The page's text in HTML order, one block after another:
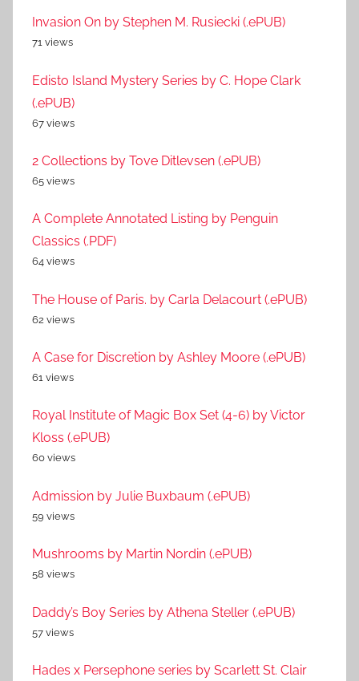
Invasion On by Stephen M. Rusiecki (.ePUB)
71 views
Edisto Island Mystery Series by C. Hope Clark
(.ePUB)
67 views
2 Collections by Tove Ditlevsen (.ePUB)
65 views
A Complete Annotated Listing by Penguin
Classics (.PDF)
64 views
The House of Paris. by Carla Delacourt (.ePUB)
62 views
A Case for Discretion by Ashley Moore (.ePUB)
61 views
Royal Institute of Magic Box Set (4-6) by Victor
Kloss (.ePUB)
60 views
Admission by Julie Buxbaum (.ePUB)
59 views
Mushrooms by Martin Nordin (.ePUB)
58 views
Daddy’s Boy Series by Athena Steller (.ePUB)
57 views
Hades x Persephone series by Scarlett St. Clair